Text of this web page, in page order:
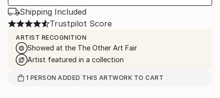
Shipping Included
Trustpilot Score
ARTIST RECOGNITION
Showed at the The Other Art Fair
Artist featured in a collection
1 PERSON ADDED THIS ARTWORK TO CART